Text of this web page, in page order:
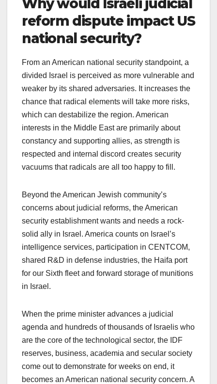
Why would Israeli judicial
reform dispute impact US
national security?
From an American national security standpoint, a
divided Israel is perceived as more vulnerable and
weaker by its shared adversaries. It increases the
chance that radical elements will take more risks,
which can destabilize the region. American
interests in the Middle East are primarily about
constancy and supporting allies, as strength is
respected and internal discord creates security
vacuums that radicals are all too happy to fill.
Beyond the American Jewish community’s
concerns about judicial reforms, the American
security establishment wants and needs a rock-
solid ally in Israel. America counts on Israel’s
intelligence services, participation in CENTCOM,
shared R&D in defense industries, the Haifa port
for our Sixth fleet and forward storage of munitions
in Israel.
When the prime minister advances a judicial
agenda and hundreds of thousands of Israelis who
are the core of the technological sector, the IDF
reserves, business, academia and secular society
come out to demonstrate for weeks on end, it
becomes an American national security concern. A